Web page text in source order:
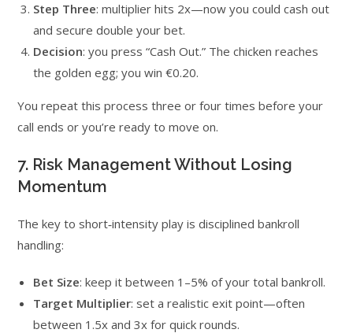
Step Three: multiplier hits 2x—now you could cash out
and secure double your bet.
Decision: you press “Cash Out.” The chicken reaches
the golden egg; you win €0.20.
You repeat this process three or four times before your
call ends or you’re ready to move on.
7. Risk Management Without Losing
Momentum
The key to short‑intensity play is disciplined bankroll
handling:
Bet Size: keep it between 1–5% of your total bankroll.
Target Multiplier: set a realistic exit point—often
between 1.5x and 3x for quick rounds.